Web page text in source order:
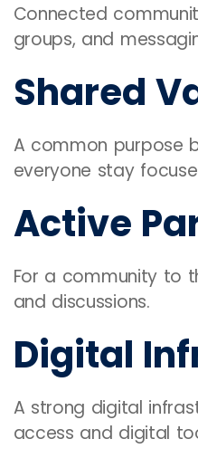
Connected
groups, and
Shared
A common purpose
everyone stay
Active
For a community to
and discussions.
Digital
A strong digital
access and digital